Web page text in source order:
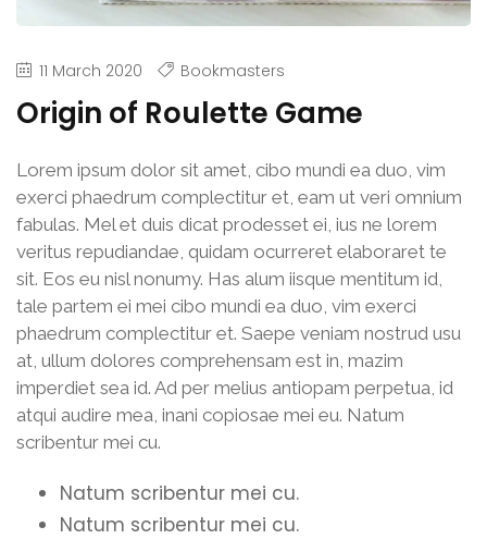
11 March 2020 Bookmasters
Origin of Roulette Game
Lorem ipsum dolor sit amet, cibo mundi ea duo, vim
exerci phaedrum complectitur et, eam ut veri omnium
fabulas. Mel et duis dicat prodesset ei, ius ne lorem
veritus repudiandae, quidam ocurreret elaboraret te
sit. Eos eu nisl nonumy. Has alum iisque mentitum id,
tale partem ei mei cibo mundi ea duo, vim exerci
phaedrum complectitur et. Saepe veniam nostrud usu
at, ullum dolores comprehensam est in, mazim
imperdiet sea id. Ad per melius antiopam perpetua, id
atqui audire mea, inani copiosae mei eu. Natum
scribentur mei cu.
Natum scribentur mei cu.
Natum scribentur mei cu.